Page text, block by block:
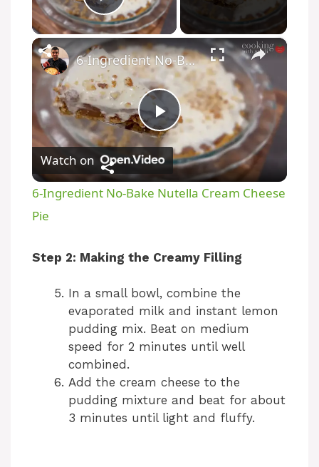
Play Video
×
P
y
V
i
d
e
6-Ingredient No-Bake Nutella Cream Cheese Pie
Watch on
6-Ingredient No-Bake Nutella Cream Cheese
Pie
Step 2: Making the Creamy Filling
In a small bowl, combine the
evaporated milk and instant lemon
pudding mix. Beat on medium
speed for 2 minutes until well
combined.
Add the cream cheese to the
pudding mixture and beat for about
3 minutes until light and fluffy.